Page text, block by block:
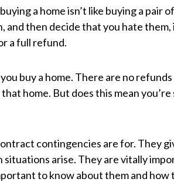
a home isn’t like buying a pair
and then decide that you hate them,
a full refund.
buy a home. There are no refunds
home. But does this mean you’re
contingencies are for. They
arise. They are vitally
to know about them and